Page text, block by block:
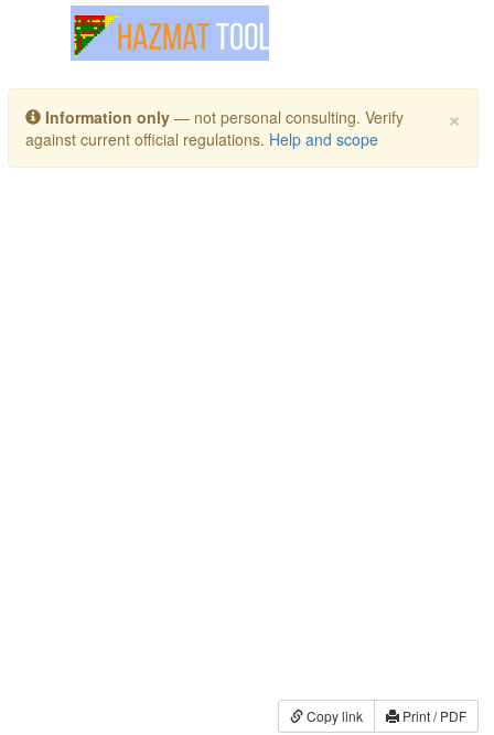
Toggle navigation
×
Information only — not personal consulting. Verify
against current official regulations. Help and scope
Copy link Print / PDF